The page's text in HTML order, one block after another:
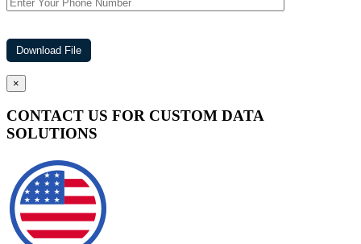
×
CONTACT US FOR CUSTOM DATA
SOLUTIONS